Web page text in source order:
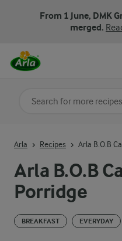
From 1 June, DMK
merged.
Arla B.O.B
Porridge
BREAKFAST EVERYDAY
Arla Recipes Arla B.O.B
Search for category